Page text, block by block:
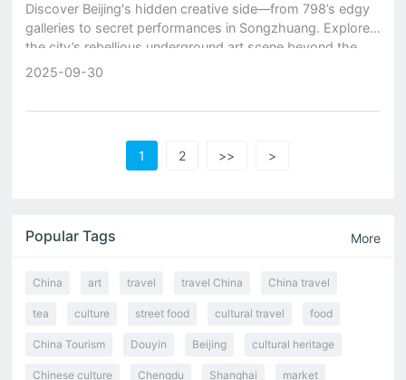
Discover Beijing's hidden creative side—from 798’s edgy
galleries to secret performances in Songzhuang. Explore
the city’s rebellious underground art scene beyond the
tourist trail.
2025-09-30
1 2 >> >
Popular Tags More
China art travel travel China China travel
tea culture street food cultural travel food
China Tourism Douyin Beijing cultural heritage
Chinese culture Chengdu Shanghai market